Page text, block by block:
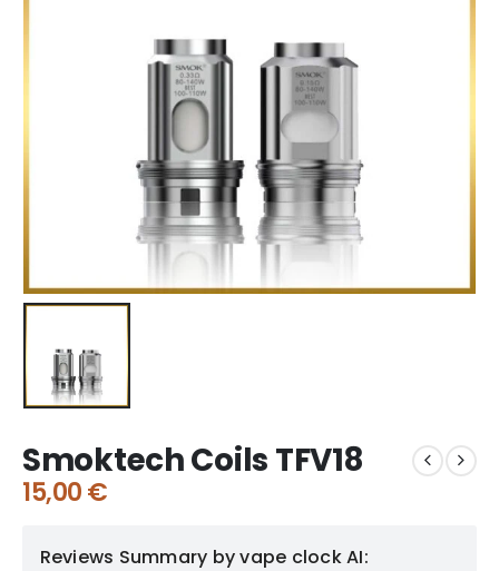
Smoktech Coils TFV18
15,00€
Reviews Summary by vape clock AI: